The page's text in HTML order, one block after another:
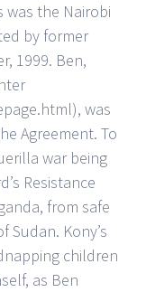
was the Nairobi
by former
1999. Ben,
was
Agreement. To
war being
Resistance
from safe
Kony’s
children
as Ben